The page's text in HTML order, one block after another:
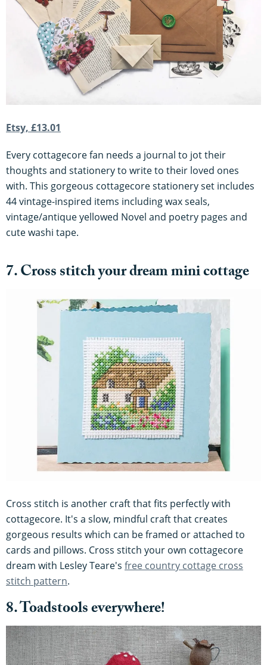
Etsy, £13.01
Every cottagecore fan needs a journal to jot their
thoughts and stationery to write to their loved ones
with. This gorgeous cottagecore stationery set includes
44 vintage-inspired items including wax seals,
vintage/antique yellowed Novel and poetry pages and
cute washi tape.
7. Cross stitch your dream mini cottage
Cross stitch is another craft that fits perfectly with
cottagecore. It's a slow, mindful craft that creates
gorgeous results which can be framed or attached to
cards and pillows. Cross stitch your own cottagecore
dream with Lesley Teare's free country cottage cross
stitch pattern.
8. Toadstools everywhere!